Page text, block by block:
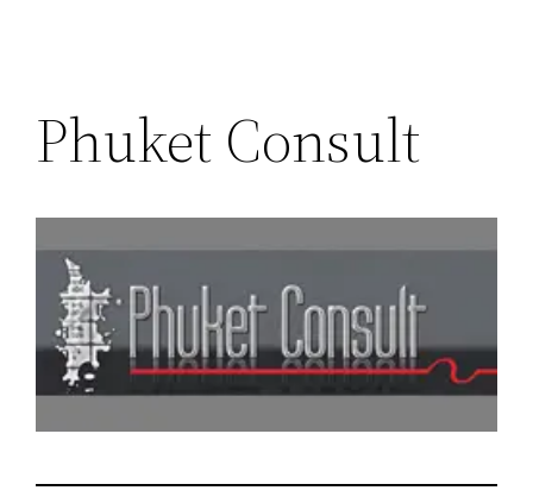
Phuket Consult